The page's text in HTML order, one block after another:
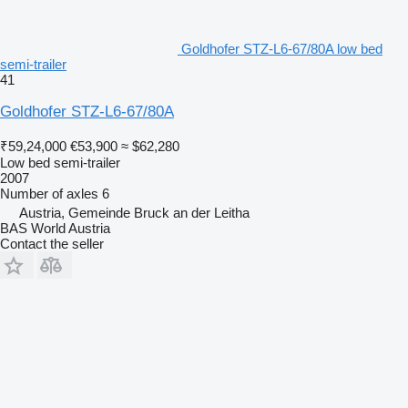
Goldhofer STZ-L6-67/80A low bed
semi-trailer
41
Goldhofer STZ-L6-67/80A
₹59,24,000 €53,900 ≈ $62,280
Low bed semi-trailer
2007
Number of axles 6
Austria, Gemeinde Bruck an der Leitha
BAS World Austria
Contact the seller